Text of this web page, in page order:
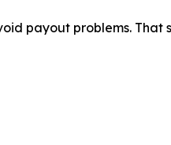
payout problems. That